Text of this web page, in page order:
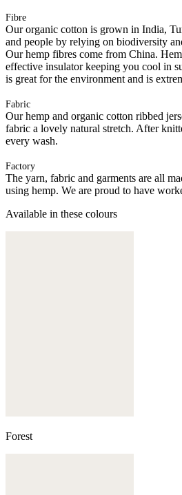
Fibre
Our organic cotton is grown in India,
and people by relying on biodiversity
Our hemp fibres come from China.
effective insulator keeping you cool in
is great for the environment and is
Fabric
Our hemp and organic cotton ribbed
fabric a lovely natural stretch. After
every wash.
Factory
The yarn, fabric and garments are all
using hemp. We are proud to have
Available in these colours
Forest